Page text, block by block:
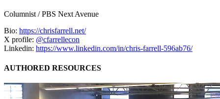
Columnist / PBS Next Avenue
Bio: https://chrisfarrell.net/
X profile: @cfarrellecon
Linkedin: https://www.linkedin.com/in/chris-farrell-596ab76/
AUTHORED RESOURCES